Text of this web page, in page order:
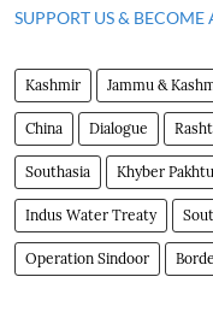
SUPPORT US & BECOME
Kashmir Jammu &
China Dialogue
Southasia Khyber
Indus Water Treaty
Operation Sindoor